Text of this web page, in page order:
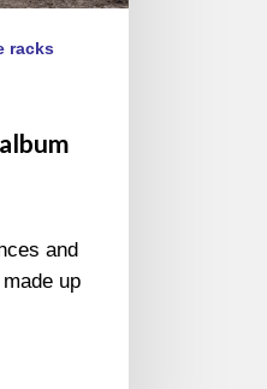
racks
and
up